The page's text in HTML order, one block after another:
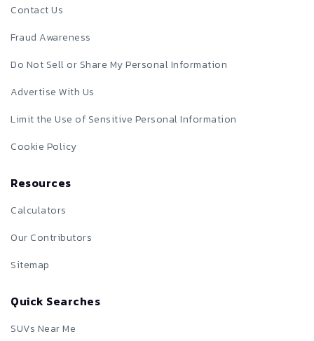
Contact Us
Fraud Awareness
Do Not Sell or Share My Personal Information
Advertise With Us
Limit the Use of Sensitive Personal Information
Cookie Policy
Resources
Calculators
Our Contributors
Sitemap
Quick Searches
SUVs Near Me